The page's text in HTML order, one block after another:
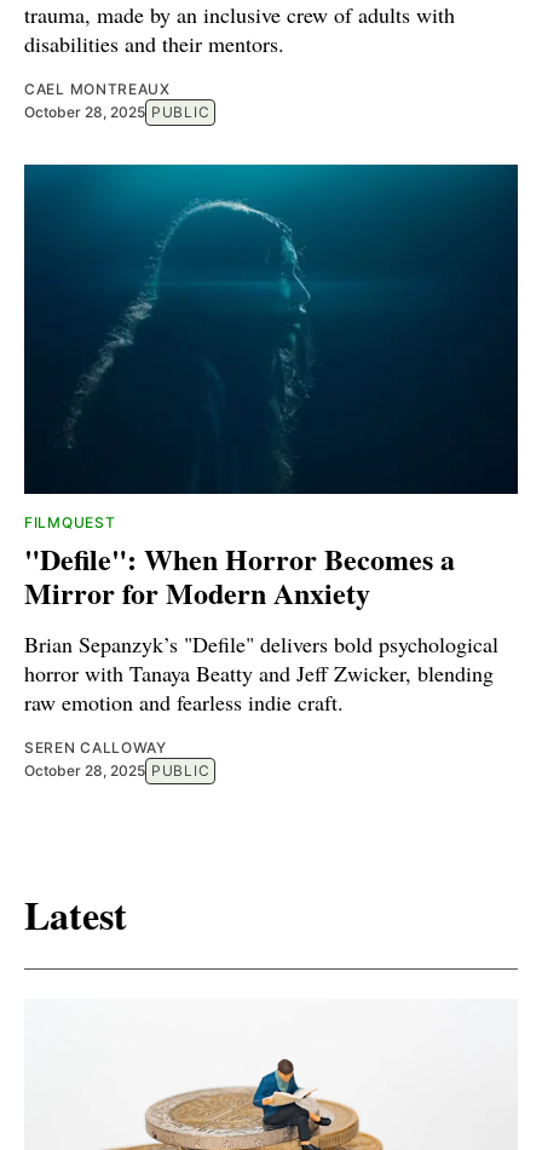
trauma, made by an inclusive crew of adults with
disabilities and their mentors.
CAEL MONTREAUX
October 28, 2025 PUBLIC
FILMQUEST
"Defile": When Horror Becomes a
Mirror for Modern Anxiety
Brian Sepanzyk’s "Defile" delivers bold psychological
horror with Tanaya Beatty and Jeff Zwicker, blending
raw emotion and fearless indie craft.
SEREN CALLOWAY
October 28, 2025 PUBLIC
Latest